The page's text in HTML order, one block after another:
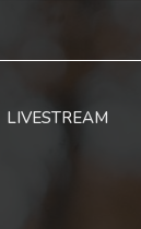
LIVESTREAM